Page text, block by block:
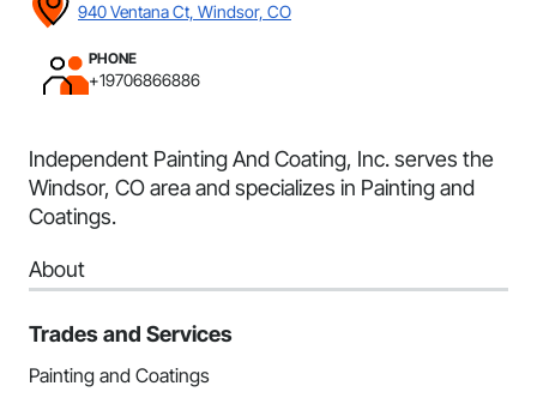
940 Ventana Ct, Windsor, CO
PHONE
+19706866886
Independent Painting And Coating, Inc. serves the
Windsor, CO area and specializes in Painting and
Coatings.
About
Trades and Services
Painting and Coatings